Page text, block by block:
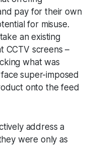
pay for their own
for misuse.
an existing
CCTV screens –
what was
super-imposed
onto the feed
address a
were only as